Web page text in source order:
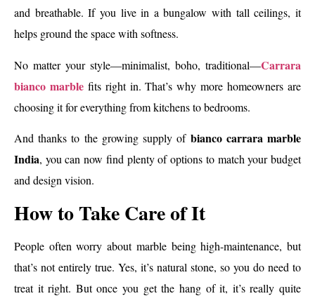
and breathable. If you live in a bungalow with tall ceilings, it
helps ground the space with softness.
No matter your style—minimalist, boho, traditional—Carrara
bianco marblefits right in. That’s why more homeowners are
choosing it for everything from kitchens to bedrooms.
And thanks to the growing supply of bianco carrara marble
India, you can now find plenty of options to match your budget
and design vision.
How to Take Care of It
People often worry about marble being high-maintenance, but
that’s not entirely true. Yes, it’s natural stone, so you do need to
treat it right. But once you get the hang of it, it’s really quite